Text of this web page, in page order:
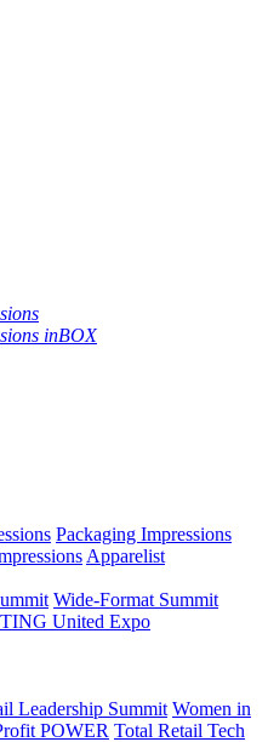
inBOX
Packaging Impressions
Apparelist
Wide-Format Summit
United Expo
Leadership Summit Women in
POWER Total Retail Tech